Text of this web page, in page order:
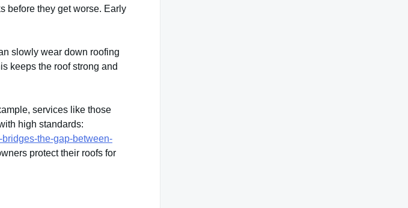
before they get worse. Early
slowly wear down roofing
keeps the roof strong and
services like those
high standards:
the-gap-between-
protect their roofs for